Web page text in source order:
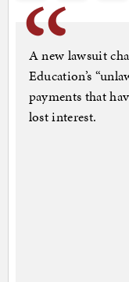
A new lawsuit
Education’s
payments that
lost interest.